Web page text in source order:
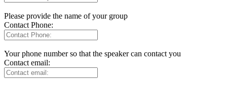
Please provide the name of your group
Contact Phone:
Your phone number so that the speaker can contact you
Contact email: